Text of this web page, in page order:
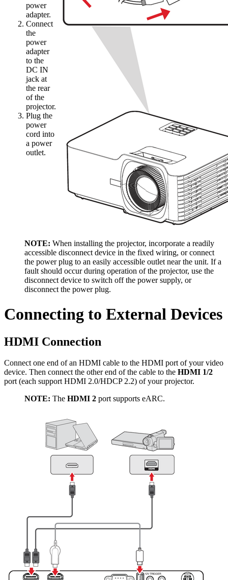
power
adapter.
Connect
the
power
adapter
to the
DC IN
jack at
the rear
of the
projector.
Plug the
power
cord into
a power
outlet.
NOTE: When installing the projector, incorporate a readily
accessible disconnect device in the fixed wiring, or connect
the power plug to an easily accessible outlet near the unit. If a
fault should occur during operation of the projector, use the
disconnect device to switch off the power supply, or
disconnect the power plug.
Connecting to External Devices
HDMI Connection
Connect one end of an HDMI cable to the HDMI port of your video
device. Then connect the other end of the cable to the HDMI 1/2
port (each support HDMI 2.0/HDCP 2.2) of your projector.
NOTE: The HDMI 2 port supports eARC.